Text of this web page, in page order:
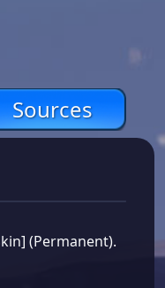
Sources
(Permanent).